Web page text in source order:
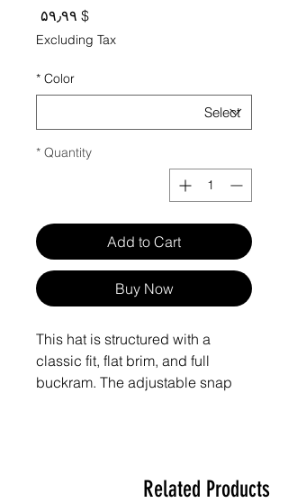
$ ۵۹٫۹۹ Price
Excluding Tax
Color
*
Quantity
*
Add to Cart
Buy Now
This hat is structured with a
classic fit, flat brim, and full
buckram. The adjustable snap
Related Products